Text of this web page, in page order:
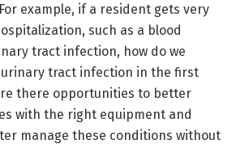
example, if a resident gets very
such as a blood
tract infection, how do we
tract infection in the first
there opportunities to better
with the right equipment and
manage these conditions without